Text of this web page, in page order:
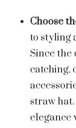
Choose
to styling
Since the
catching,
straw
elegance